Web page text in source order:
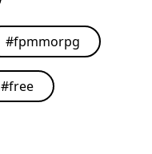
#fpmmorpg
#free